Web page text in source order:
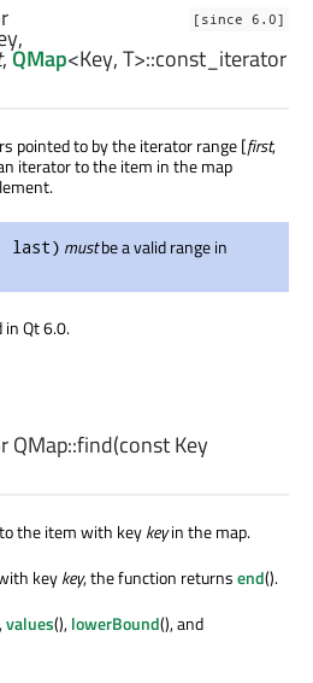
[since 6.0]
,
,QMap<Key,T>::const_iterator
pointed to by the iterator range [first,
iterator to the item in the map
last) mustbe a valid range in
Qt 6.0.
QMap::find(constKey
the item with keykeyin the map.
keykey, the function returnsend().
values(),lowerBound(), and